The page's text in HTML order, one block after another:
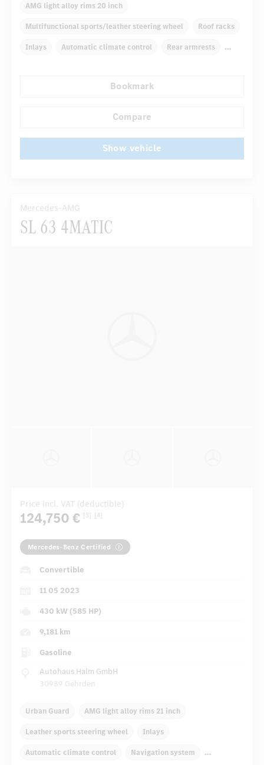
AMG light alloy rims 20 inch
Multifunctional sports/leather steering wheel Roof racks
Inlays Automatic climate control Rear armrests
Autom. dimming internal rear view mirror
Bookmark
Compare
Show vehicle
Mercedes-AMG
SL 63 4MATIC
Price incl. VAT (deductible)
124,750 € [3] [4]
Mercedes-Benz Certified
Convertible
11 05 2023
430 kW (585 HP)
9,181 km
Gasoline
Autohaus Halm GmbH
30989 Gehrden
Urban Guard AMG light alloy rims 21 inch
Leather sports steering wheel Inlays
Automatic climate control Navigation system